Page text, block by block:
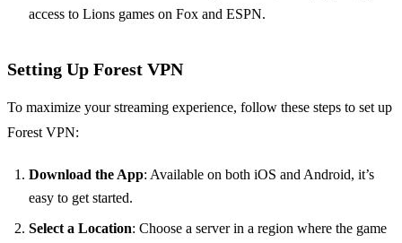
access to Lions games on Fox and ESPN.
Setting Up Forest VPN
To maximize your streaming experience, follow these steps to set up
Forest VPN:
Download the App: Available on both iOS and Android, it’s
easy to get started.
Select a Location: Choose a server in a region where the game